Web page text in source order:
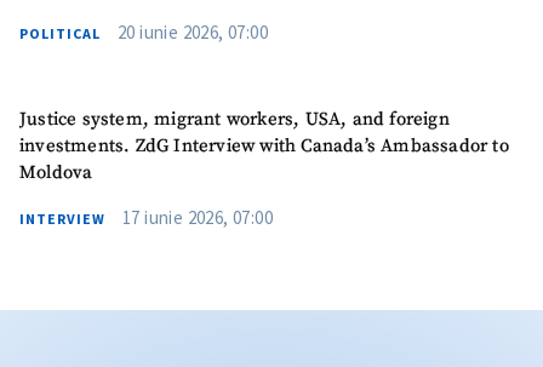
POLITICAL 20 iunie 2026, 07:00
Justice system, migrant workers, USA, and foreign
investments. ZdG Interview with Canada’s Ambassador to
Moldova
INTERVIEW 17 iunie 2026, 07:00